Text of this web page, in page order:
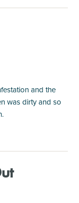
and the
was dirty and so